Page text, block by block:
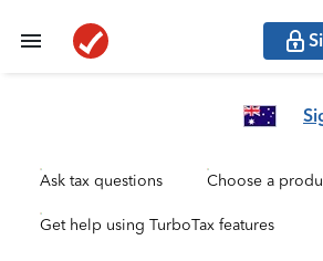
Ask tax questions Choose a
Get help using TurboTax features